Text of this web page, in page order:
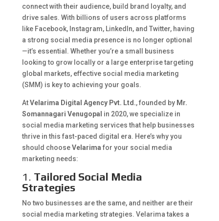
connect with their audience, build brand loyalty, and
drive sales. With billions of users across platforms
like Facebook, Instagram, LinkedIn, and Twitter, having
a strong social media presence is no longer optional
—it’s essential. Whether you’re a small business
looking to grow locally or a large enterprise targeting
global markets, effective social media marketing
(SMM) is key to achieving your goals.
AtVelarima Digital Agency Pvt. Ltd., founded by Mr.
Somannagari Venugopal in 2020, we specialize in
social media marketing services that help businesses
thrive in this fast-paced digital era. Here’s why you
should chooseVelarima for your social media
marketing needs:
1. Tailored Social Media
Strategies
No two businesses are the same, and neither are their
social media marketing strategies. Velarima takes a